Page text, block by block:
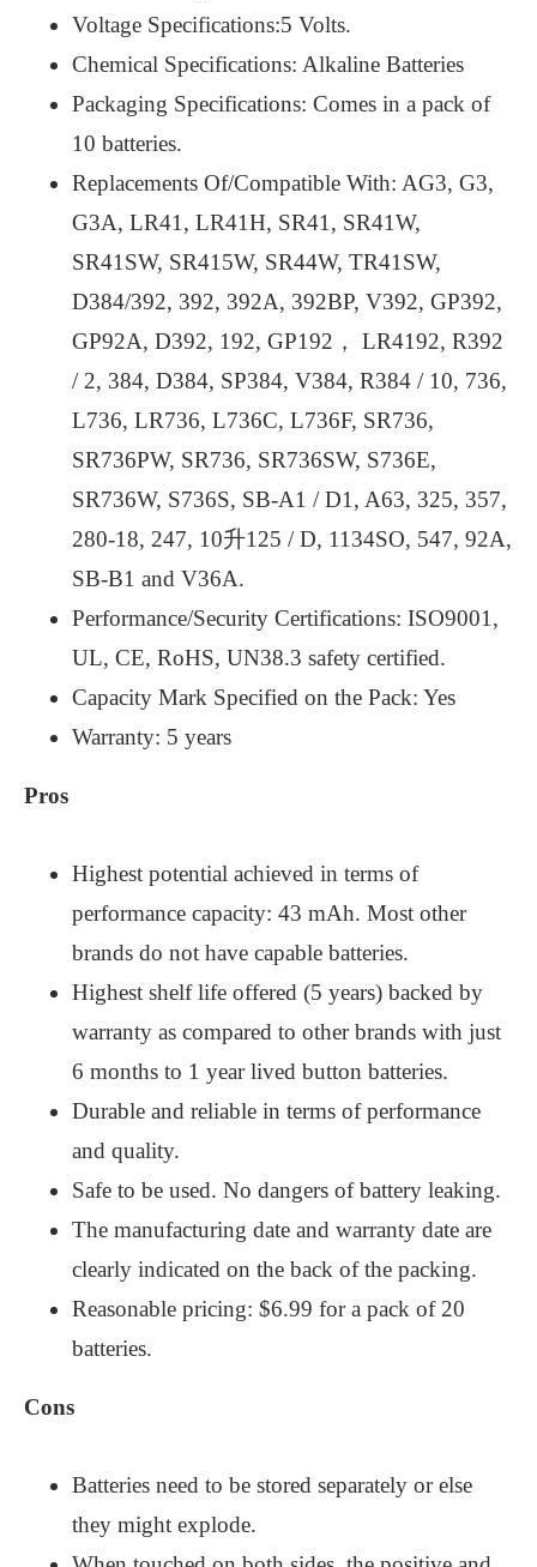
Voltage Specifications:5 Volts.
Chemical Specifications: Alkaline Batteries
Packaging Specifications: Comes in a pack of
10 batteries.
Replacements Of/Compatible With: AG3, G3,
G3A, LR41, LR41H, SR41, SR41W,
SR41SW, SR415W, SR44W, TR41SW,
D384/392, 392, 392A, 392BP, V392, GP392,
GP92A, D392, 192, GP192， LR4192, R392
/ 2, 384, D384, SP384, V384, R384 / 10, 736,
L736, LR736, L736C, L736F, SR736,
SR736PW, SR736, SR736SW, S736E,
SR736W, S736S, SB-A1 / D1, A63, 325, 357,
280-18, 247, 10升125 / D, 1134SO, 547, 92A,
SB-B1 and V36A.
Performance/Security Certifications: ISO9001,
UL, CE, RoHS, UN38.3 safety certified.
Capacity Mark Specified on the Pack: Yes
Warranty: 5 years
Pros
Highest potential achieved in terms of
performance capacity: 43 mAh. Most other
brands do not have capable batteries.
Highest shelf life offered (5 years) backed by
warranty as compared to other brands with just
6 months to 1 year lived button batteries.
Durable and reliable in terms of performance
and quality.
Safe to be used. No dangers of battery leaking.
The manufacturing date and warranty date are
clearly indicated on the back of the packing.
Reasonable pricing: $6.99 for a pack of 20
batteries.
Cons
Batteries need to be stored separately or else
they might explode.